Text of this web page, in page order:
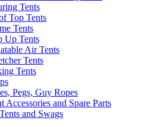
Tents
Top Tents
Tents
Up Tents
Air Tents
Tents
Tents
Pegs, Guy Ropes
Accessories and Spare Parts
and Swags